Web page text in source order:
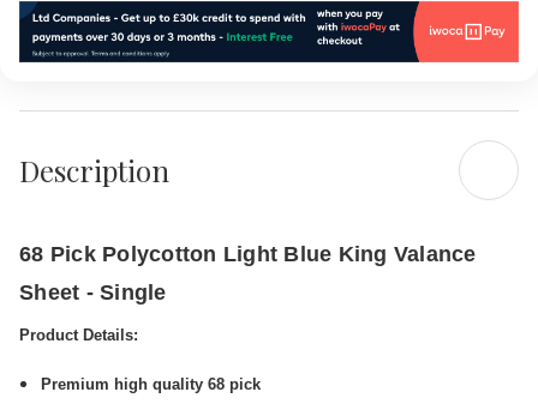
Description
68 Pick Polycotton Light Blue King Valance
Sheet - Single
Product Details:
Premium high quality 68 pick